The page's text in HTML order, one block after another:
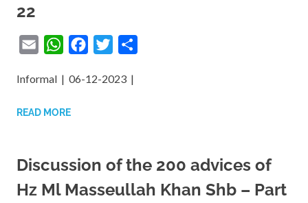
22
Email WhatsAppFacebook
Twitter
Informal | 06-12-2023 |
READ MORE
Discussion of the 200 advices of
Hz Ml Masseullah Khan Shb – Part